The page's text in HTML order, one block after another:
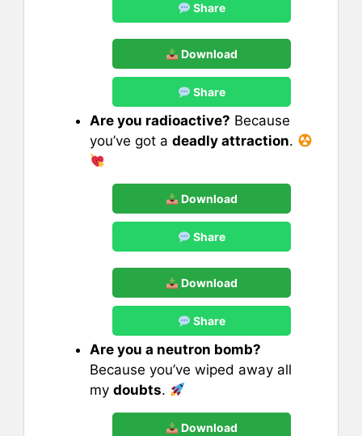
Share
Download
Share
Are you radioactive? Because
you’ve got a deadly attraction.
Download
Share
Download
Share
Are you a neutron bomb?
Because you’ve wiped away all
my doubts.
Download